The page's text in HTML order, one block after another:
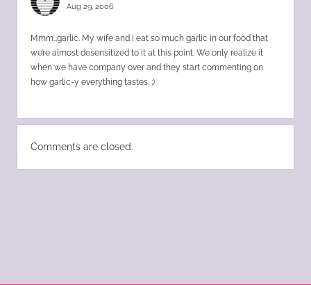
Aug 29, 2006
Mmm…garlic. My wife and I eat so much garlic in our food that
we’re almost desensitized to it at this point. We only realize it
when we have company over and they start commenting on
how garlic-y everything tastes. ;)
Comments are closed.